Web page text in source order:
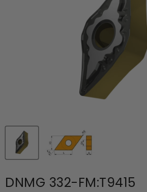
DNMG 332-FM:T9415